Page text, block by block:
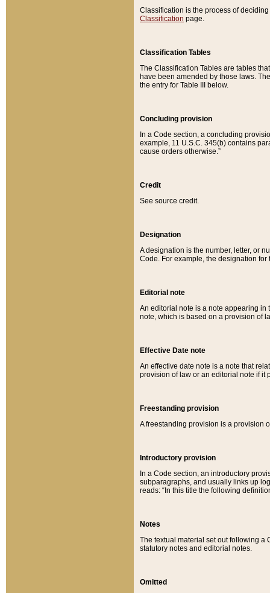
Classification is the process of
Classification page.
Classification Tables
The Classification Tables are tables
have been amended by those laws.
the entry for Table III below.
Concluding provision
In a Code section, a concluding
example, 11 U.S.C. 345(b) contains
cause orders otherwise.”
Credit
See source credit.
Designation
A designation is the number, letter, or
Code. For example, the designation for
Editorial note
An editorial note is a note appearing in
note, which is based on a provision of
Effective Date note
An effective date note is a note that
provision of law or an editorial note if it
Freestanding provision
A freestanding provision is a provision
Introductory provision
In a Code section, an introductory
subparagraphs, and usually links up
reads: “In this title the following
Notes
The textual material set out following a
statutory notes and editorial notes.
Omitted